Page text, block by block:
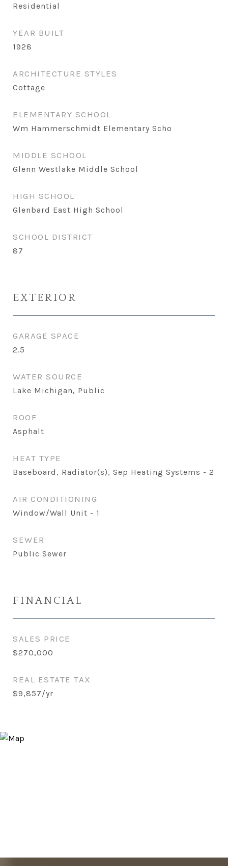
Residential
YEAR BUILT
1928
ARCHITECTURE STYLES
Cottage
ELEMENTARY SCHOOL
Wm Hammerschmidt Elementary Scho
MIDDLE SCHOOL
Glenn Westlake Middle School
HIGH SCHOOL
Glenbard East High School
SCHOOL DISTRICT
87
EXTERIOR
GARAGE SPACE
2.5
WATER SOURCE
Lake Michigan, Public
ROOF
Asphalt
HEAT TYPE
Baseboard, Radiator(s), Sep Heating Systems - 2
AIR CONDITIONING
Window/Wall Unit - 1
SEWER
Public Sewer
FINANCIAL
SALES PRICE
$270,000
REAL ESTATE TAX
$9,857/yr